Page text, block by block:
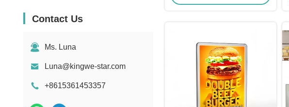
Contact Us
Ms. Luna
Luna@kingwe-star.com
+8615361453357